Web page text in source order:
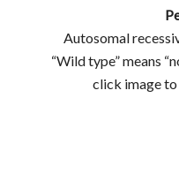
Autosomal
“Wild type” means
click image